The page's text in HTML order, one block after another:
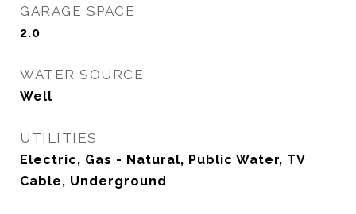
GARAGE SPACE
2.0
WATER SOURCE
Well
UTILITIES
Electric, Gas - Natural, Public Water, TV
Cable, Underground